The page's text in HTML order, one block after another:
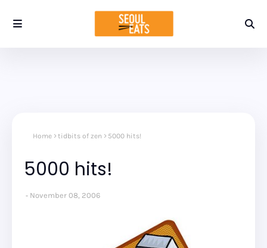
Home tidbits of zen 5000 hits!
5000 hits!
November 08, 2006